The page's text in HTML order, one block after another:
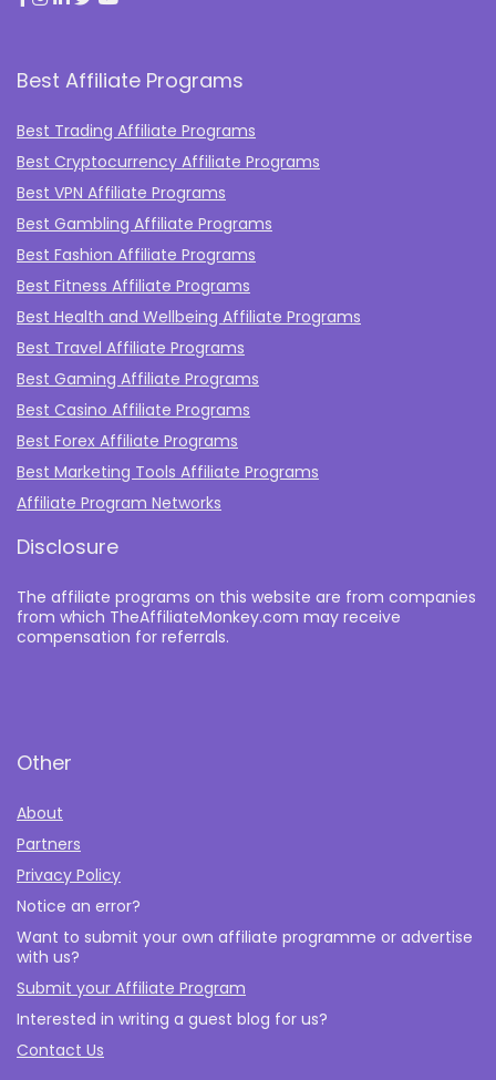
Best Affiliate Programs
Best Trading Affiliate Programs
Best Cryptocurrency Affiliate Programs
Best VPN Affiliate Programs
Best Gambling Affiliate Programs
Best Fashion Affiliate Programs
Best Fitness Affiliate Programs
Best Health and Wellbeing Affiliate Programs
Best Travel Affiliate Programs
Best Gaming Affiliate Programs
Best Casino Affiliate Programs
Best Forex Affiliate Programs
Best Marketing Tools Affiliate Programs​
Affiliate Program Networks
Disclosure
The affiliate programs on this website are from companies
from which TheAffiliateMonkey.com may receive
compensation for referrals.
Other
About
Partners
Privacy Policy
Notice an error?
Want to submit your own affiliate programme or advertise
with us?
Submit your Affiliate Program
Interested in writing a guest blog for us?
Contact Us